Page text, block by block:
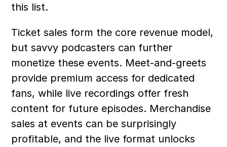
this list.
Ticket sales form the core revenue model,
but savvy podcasters can further
monetize these events. Meet-and-greets
provide premium access for dedicated
fans, while live recordings offer fresh
content for future episodes. Merchandise
sales at events can be surprisingly
profitable, and the live format unlocks